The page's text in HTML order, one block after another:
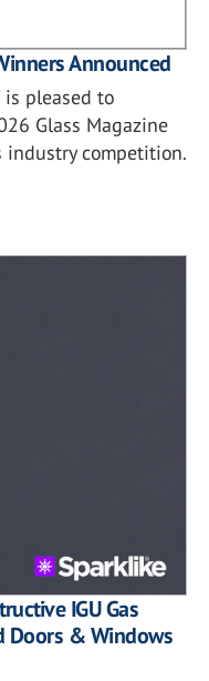
Announced
is pleased to
Glass Magazine
competition.
IGU Gas
Doors & Windows